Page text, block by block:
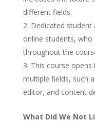
different fields.
Dedicated
online students,
throughout the
This course
multiple fields, such
editor, and content
What Did We Not